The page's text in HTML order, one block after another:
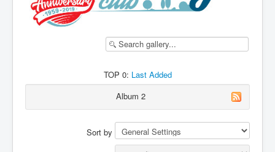
TOP 0: Last Added
Album 2
Sort by